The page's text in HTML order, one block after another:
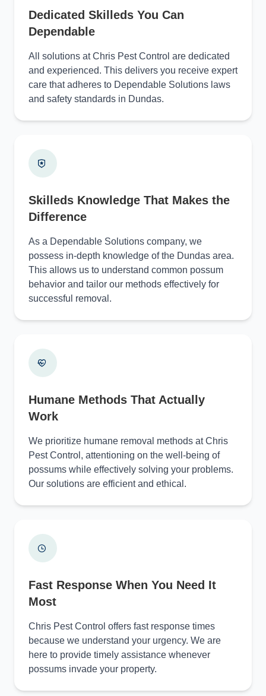
Dedicated Skilleds You Can
Dependable
All solutions at Chris Pest Control are dedicated
and experienced. This delivers you receive expert
care that adheres to Dependable Solutions laws
and safety standards in Dundas.
Skilleds Knowledge That Makes the
Difference
As a Dependable Solutions company, we
possess in-depth knowledge of the Dundas area.
This allows us to understand common possum
behavior and tailor our methods effectively for
successful removal.
Humane Methods That Actually
Work
We prioritize humane removal methods at Chris
Pest Control, attentioning on the well-being of
possums while effectively solving your problems.
Our solutions are efficient and ethical.
Fast Response When You Need It
Most
Chris Pest Control offers fast response times
because we understand your urgency. We are
here to provide timely assistance whenever
possums invade your property.